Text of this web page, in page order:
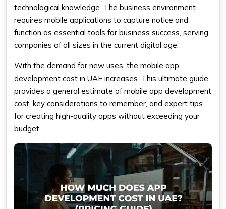
technological knowledge. The business environment
requires mobile applications to capture notice and
function as essential tools for business success, serving
companies of all sizes in the current digital age.
With the demand for new uses, the mobile app
development cost in UAE increases. This ultimate guide
provides a general estimate ofmobile app development
cost , key considerations to remember, and expert tips
for creating high-quality apps without exceeding your
budget.